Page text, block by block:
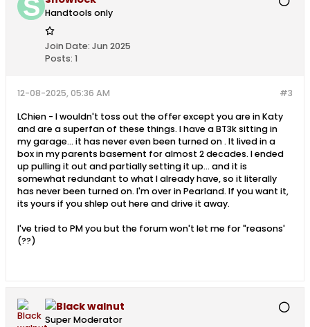
Handtools only
Join Date: Jun 2025
Posts: 1
#3
12-08-2025, 05:36 AM
LChien - I wouldn't toss out the offer except you are in Katy
and are a superfan of these things. I have a BT3k sitting in
my garage... it has never even been turned on . It lived in a
box in my parents basement for almost 2 decades. I ended
up pulling it out and partially setting it up... and it is
somewhat redundant to what I already have, so it literally
has never been turned on. I'm over in Pearland. If you want it,
its yours if you shlep out here and drive it away.
I've tried to PM you but the forum won't let me for "reasons'
(??)
Black walnut
Super Moderator